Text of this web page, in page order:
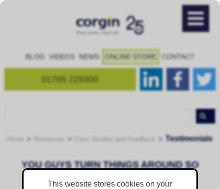
This website stores cookies on your
BLOG VIDEOS NEWS ONLINE STORE CONTACT
01785 229300
Testimonials
YOU GUYS TURN THINGS AROUND SO
QUICKLY FOR US